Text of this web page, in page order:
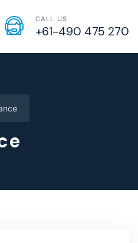
CALL US
+61-490 475 270